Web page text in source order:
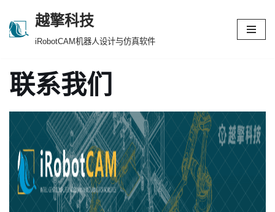
跳
文
越擎科技
iRobotCAM机器人设计与仿真软件
联系我们